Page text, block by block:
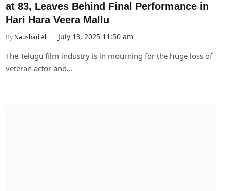
at 83, Leaves Behind Final Performance in
Hari Hara Veera Mallu
By Naushad Ali July 13, 2025 11:50 am
The Telugu film industry is in mourning for the huge loss of
veteran actor and…